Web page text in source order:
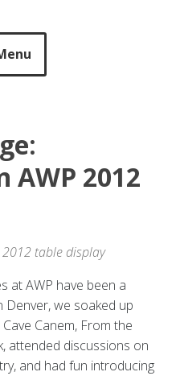
AWP 2012
2012 table display
at AWP have been a
we soaked up
Canem, From the
attended discussions on
and had fun introducing